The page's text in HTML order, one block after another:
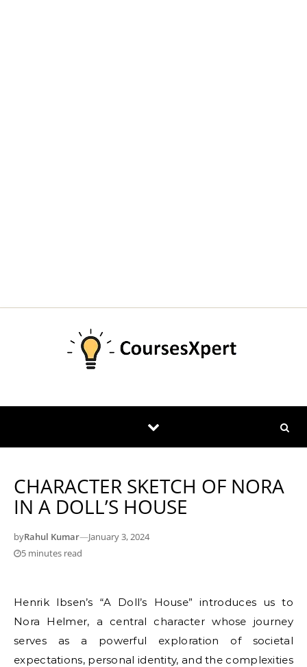
CHARACTER SKETCH OF NORA
IN A DOLL’S HOUSE
byRahul Kumar—January 3, 2024
5 minutes read
Henrik Ibsen’s “A Doll’s House” introduces us to
Nora Helmer, a central character whose journey
serves as a powerful exploration of societal
expectations, personal identity, and the complexities